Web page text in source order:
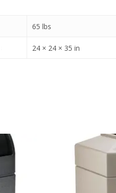
65 lbs
24 × 24 × 35 in